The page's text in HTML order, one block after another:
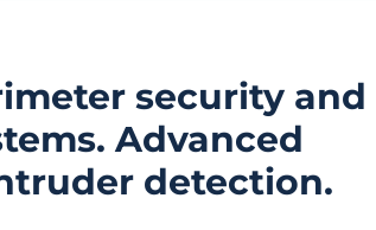
security and
Advanced
detection.